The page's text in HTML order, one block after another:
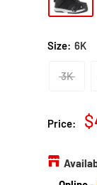
Size: 6K
3K
Price: